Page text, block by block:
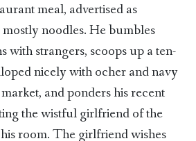
meal, advertised as
mostly noodles. He bumbles
with strangers, scoops up a ten-
nicely with ocher and navy
and ponders his recent
the wistful girlfriend of the
room. The girlfriend wishes